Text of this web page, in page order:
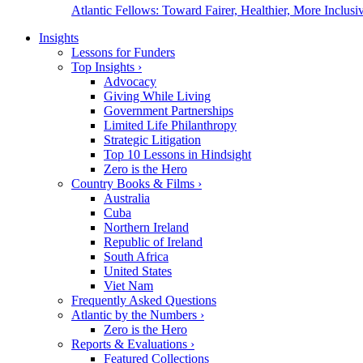
Atlantic Fellows: Toward Fairer, Healthier, More
Insights
Lessons for Funders
Top Insights ›
Advocacy
Giving While Living
Government Partnerships
Limited Life Philanthropy
Strategic Litigation
Top 10 Lessons in Hindsight
Zero is the Hero
Country Books & Films ›
Australia
Cuba
Northern Ireland
Republic of Ireland
South Africa
United States
Viet Nam
Frequently Asked Questions
Atlantic by the Numbers ›
Zero is the Hero
Reports & Evaluations ›
Featured Collections